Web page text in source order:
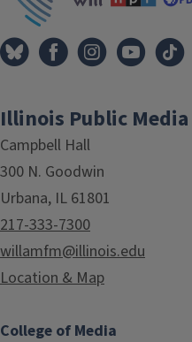
Illinois Public Media
Campbell Hall
300 N. Goodwin
Urbana, IL 61801
217-333-7300
willamfm@illinois.edu
Location & Map
College of Media